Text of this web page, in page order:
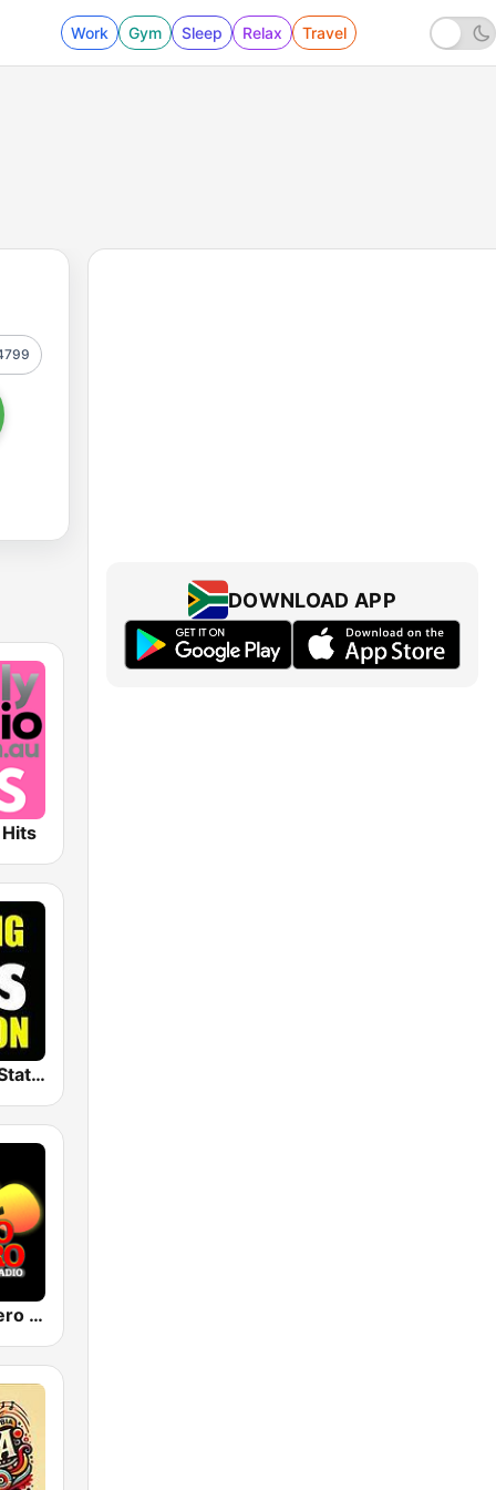
Work Gym Sleep Relax Travel
The Big 80s Station
Pueblo Grupero Radio
DOWNLOAD APP